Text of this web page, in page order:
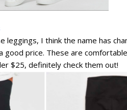
leggings, I think the name has
good price. These are
$25, definitely check them out!